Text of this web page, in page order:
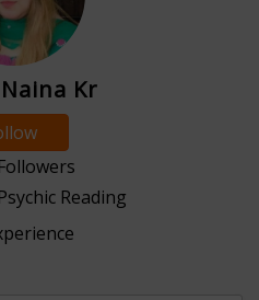
Kr
Followers
Reading